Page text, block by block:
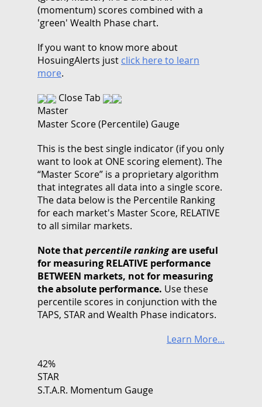
(momentum) scores combined with a
'green' Wealth Phase chart.
If you want to know more about
HosuingAlerts just click here to learn
more.
Close Tab
Master
Master Score (Percentile) Gauge
This is the best single indicator (if you only
want to look at ONE scoring element). The
“Master Score” is a proprietary algorithm
that integrates all data into a single score.
The data below is the Percentile Ranking
for each market's Master Score, RELATIVE
to all similar markets.
Note thatpercentile rankingare useful
for measuring RELATIVE performance
BETWEEN markets, not for measuring
the absolute performance. Use these
percentile scores in conjunction with the
TAPS, STAR and Wealth Phase indicators.
Learn More...
42%
STAR
S.T.A.R. Momentum Gauge